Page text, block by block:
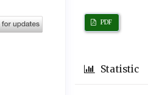
PDF
Statistic